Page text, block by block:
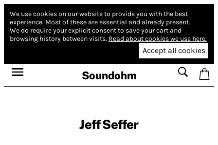
We use cookies on our website to provide you with the best
experience. Most of these are essential and already present.
We do require your explicit consent to save your cart and
browsing history between visits. Read about cookies we use here.
Accept all cookies
Soundohm
Jeff Seffer